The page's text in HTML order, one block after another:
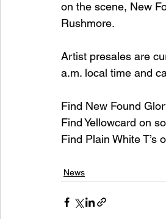
on the scene, New
Rushmore.
Artist presales are
a.m. local time and
Find New Found
Find Yellowcard on
Find Plain White T’s
News